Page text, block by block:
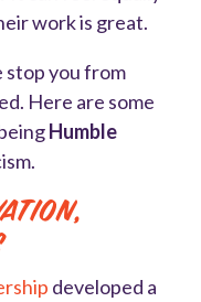
work is great.
stop you from
Here are some
Humble
developed a